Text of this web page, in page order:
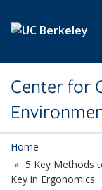
Center for
Home
5 Key Methods
Key in Ergonomics